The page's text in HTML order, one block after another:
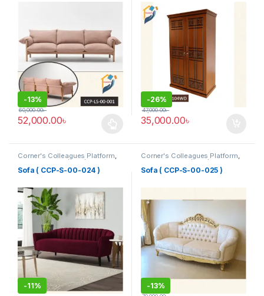
-13%
52,000.00৳
60,000.00৳
-26%
35,000.00৳
47,000.00৳
Corner's Colleagues Platform,
Sofa (CCP)
Sofa ( CCP-S-00-024 )
-11%
Corner's Colleagues Platform,
Sofa (CCP)
Sofa ( CCP-S-00-025 )
-13%